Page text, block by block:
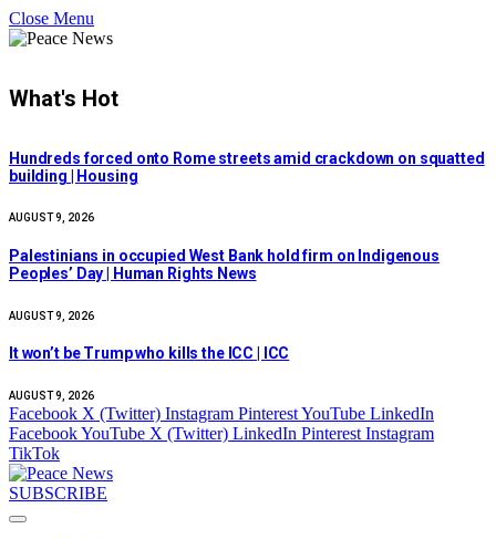
Close Menu
What's Hot
Hundreds forced onto Rome streets amid crackdown on squatted
building | Housing
AUGUST 9, 2026
Palestinians in occupied West Bank hold firm on Indigenous
Peoples’ Day | Human Rights News
AUGUST 9, 2026
It won’t be Trump who kills the ICC | ICC
AUGUST 9, 2026
Facebook X (Twitter) Instagram PinterestYouTube LinkedIn
FacebookYouTube X (Twitter) LinkedIn Pinterest Instagram
TikTok
SUBSCRIBE